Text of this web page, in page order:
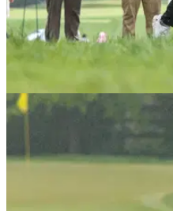
PGA TOUR
PGA Tour star forced
Championship just
PGA Tour star Sahith
PGA Championship at Quail